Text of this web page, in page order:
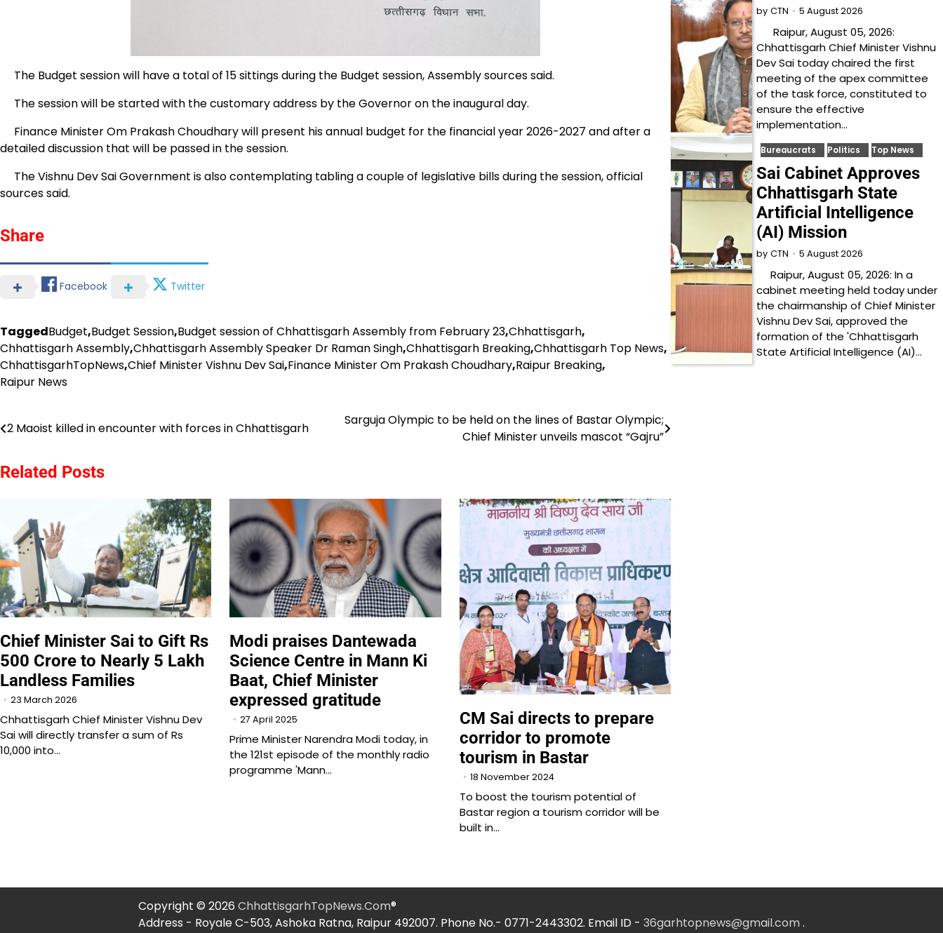
The Budget session will have a total of 15 sittings during the Budget session, Assembly sources said.
The session will be started with the customary address by the Governor on the inaugural day.
Finance Minister Om Prakash Choudhary will present his annual budget for the financial year 2026-2027 and after a
detailed discussion that will be passed in the session.
The Vishnu Dev Sai Government is also contemplating tabling a couple of legislative bills during the session, official
sources said.
Share
Facebook Twitter
TaggedBudget,Budget Session,Budget session of Chhattisgarh Assembly from February 23,Chhattisgarh,
Chhattisgarh Assembly,Chhattisgarh Assembly Speaker Dr Raman Singh,Chhattisgarh Breaking,Chhattisgarh Top News,
ChhattisgarhTopNews,Chief Minister Vishnu Dev Sai,Finance Minister Om Prakash Choudhary,Raipur Breaking,
Raipur News
Post
2 Maoist killed in encounter with forces in Chhattisgarh
Sarguja Olympic to be held on the lines of Bastar Olympic;
Chief Minister unveils mascot “Gajru”
Related Posts
Chief Minister Sai to Gift Rs
500 Crore to Nearly 5 Lakh
Landless Families
23 March 2026
Chhattisgarh Chief Minister Vishnu Dev
Sai will directly transfer a sum of Rs
10,000 into…
Modi praises Dantewada
Science Centre in Mann Ki
Baat, Chief Minister
expressed gratitude
27 April 2025
Prime Minister Narendra Modi today, in
the 121st episode of the monthly radio
programme 'Mann…
CM Sai directs to prepare
corridor to promote
tourism in Bastar
18 November 2024
To boost the tourism potential of
Bastar region a tourism corridor will be
built in…
by CTN 5 August 2026
Raipur, August 05, 2026:
Chhattisgarh Chief Minister Vishnu
Dev Sai today chaired the first
meeting of the apex committee
of the task force, constituted to
ensure the effective
implementation…
Bureaucrats Politics Top News
Sai Cabinet Approves
Chhattisgarh State
Artificial Intelligence
(AI) Mission
by CTN 5 August 2026
Raipur, August 05, 2026: In a
cabinet meeting held today under
the chairmanship of Chief Minister
Vishnu Dev Sai, approved the
formation of the 'Chhattisgarh
State Artificial Intelligence (AI)…
Copyright © 2026 ChhattisgarhTopNews.Com®
Address - Royale C-503, Ashoka Ratna, Raipur 492007. Phone No.- 0771-2443302. Email ID - 36garhtopnews@gmail.com .